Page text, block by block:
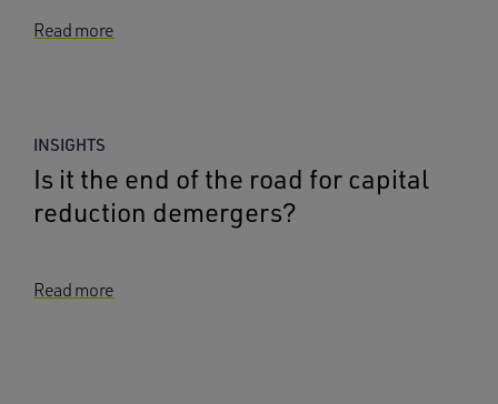
Read more
INSIGHTS
Is it the end of the road for capital
reduction demergers?
Read more